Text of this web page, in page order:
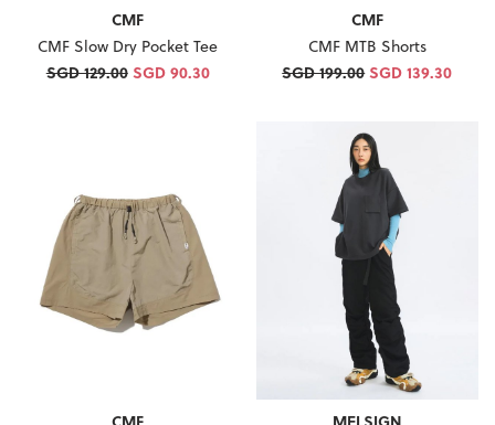
CMF
CMF Slow Dry Pocket Tee
SGD 129.00 SGD 90.30
CMF
CMF MTB Shorts
SGD 199.00SGD 139.30